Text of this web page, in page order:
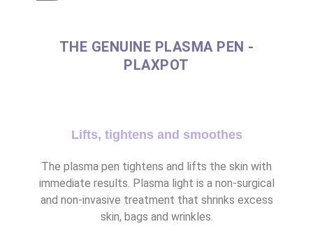
THE GENUINE PLASMA PEN -
PLAXPOT
Lifts, tightens and smoothes
The plasma pen tightens and lifts the skin with
immediate results. Plasma light is a non-surgical
and non-invasive treatment that shrinks excess
skin, bags and wrinkles.